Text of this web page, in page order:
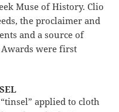
Muse of History. Clio
the proclaimer and
and a source of
were first
applied to cloth